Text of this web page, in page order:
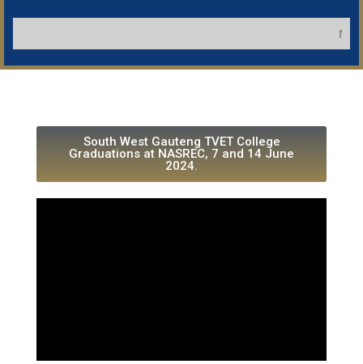
NB:
South West Gauteng TVET College
Graduations at NASREC, 7 and 14 June
2024.